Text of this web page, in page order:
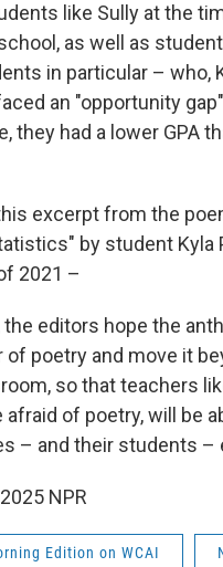
like Sully at the
as well as
in particular – who,
an "opportunity
they had a lower GPA
excerpt from the
by student Kyla
2021 –
the editors hope the
poetry and move it
so that teachers
afraid of poetry, will be
– and their students –
NPR
Edition on WCAI